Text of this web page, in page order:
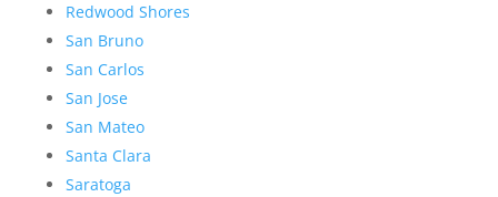
Redwood Shores
San Bruno
San Carlos
San Jose
San Mateo
Santa Clara
Saratoga